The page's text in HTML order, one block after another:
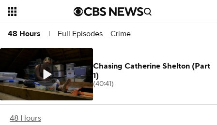
48 Hours | Full Episodes Crime
48 Hours
Chasing Catherine Shelton (Part
1)
(40:41)